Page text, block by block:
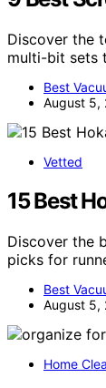
Discover the
multi-bit sets
Best
August 5,
Vetted
15 Best
Discover the
picks for
Best
August 5,
Home